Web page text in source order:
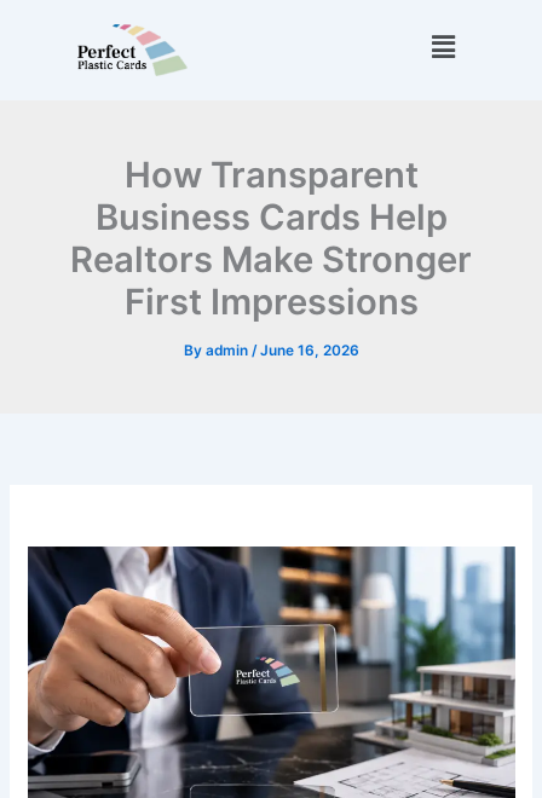
Menu
How Transparent
Business Cards Help
Realtors Make Stronger
First Impressions
By admin /June 16, 2026